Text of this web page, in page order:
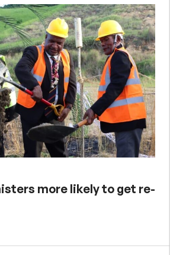
more likely to get re-